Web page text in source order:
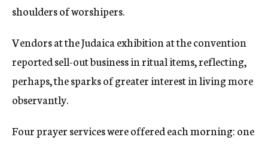
shoulders of worshipers.
Vendors at the Judaica exhibition at the convention
reported sell-out business in ritual items, reflecting,
perhaps, the sparks of greater interest in living more
observantly.
Four prayer services were offered each morning: one